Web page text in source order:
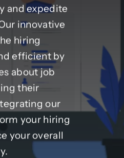
and expedite
innovative
hiring
efficient by
about job
their
our
your hiring
your overall